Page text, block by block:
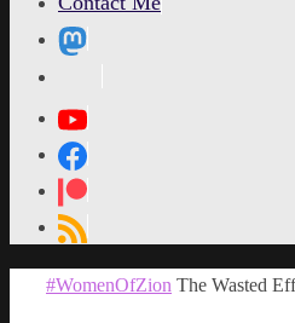
Home
#WomenOfZion The Wasted